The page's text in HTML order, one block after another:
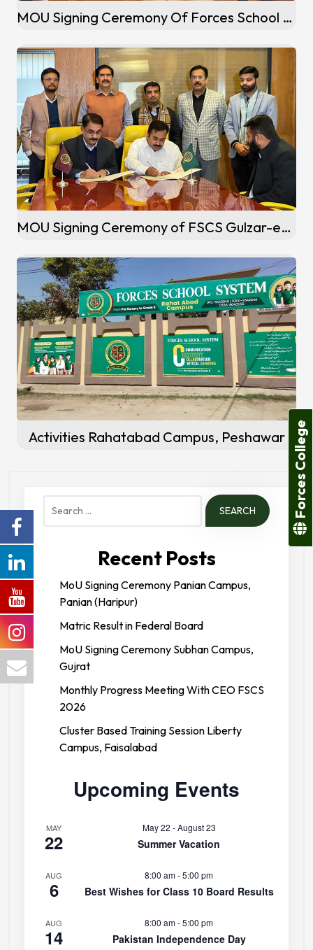
MOU Signing Ceremony Of Forces School Franchise At Mardan Campus
MOU Signing Ceremony of FSCS Gulzar-e-Quaid Campus, Rawalpindi
Activities Rahatabad Campus, Peshawar
Search
Recent Posts
MoU Signing Ceremony Panian Campus,
Panian (Haripur)
Matric Result in Federal Board
MoU Signing Ceremony Subhan Campus,
Gujrat
Monthly Progress Meeting With CEO FSCS
2026
Cluster Based Training Session Liberty
Campus, Faisalabad
Upcoming Events
MAY
22
May 22 -August 23
Summer Vacation
AUG
6
8:00 am-5:00 pm
Best Wishes for Class 10 Board Results
AUG
14
8:00 am-5:00 pm
Pakistan Independence Day
Forces College